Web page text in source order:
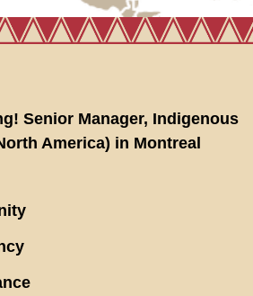
Senior Manager, Indigenous
America) in Montreal